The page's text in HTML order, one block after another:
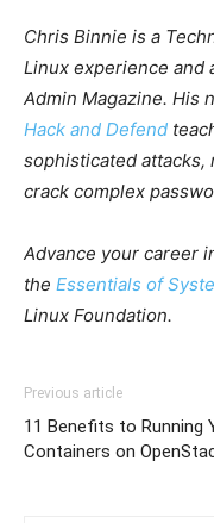
Chris Binnie is a
Linux experience and
Admin Magazine. His
Hack and Defend
sophisticated attacks,
crack complex
Advance your career
the Essentials of
Linux Foundation.
Previous article
11 Benefits to Running
Containers on